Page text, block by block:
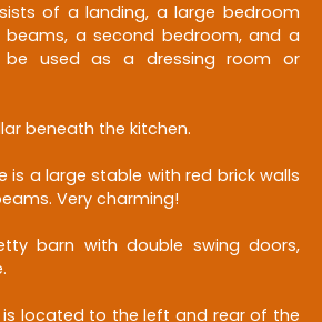
of a landing, a large bedroom
beams, a second bedroom, and a
used as a dressing room or
beneath the kitchen.
is a large stable with red brick walls
Very charming!
barn with double swing doors,
is located to the left and rear of the